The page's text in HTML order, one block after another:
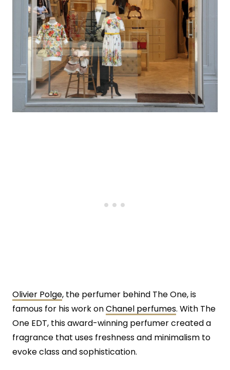
Olivier Polge, the perfumer behind The One, is
famous for his work onChanel perfumes. With The
One EDT, this award-winning perfumer created a
fragrance that uses freshness and minimalism to
evoke class and sophistication.